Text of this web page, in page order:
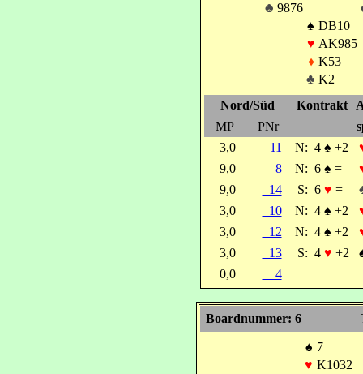
♣ 9876
♠ DB10
♥ AK985
♦ K53
♣ K2
Nord/Süd
Kontrakt
MP
PNr
3,0
11 N: 4 ♠ +2
9,0
8 N: 6 ♠ =
9,0
14 S: 6 ♥ =
3,0
10 N: 4 ♠ +2
3,0
12 N: 4 ♠ +2
3,0
13 S: 4 ♥ +2
0,0
4
Boardnummer: 6
♠ 7
♥ K1032